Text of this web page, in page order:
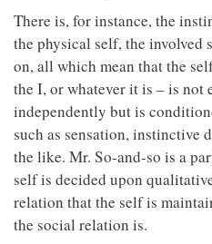
There is, for instance, the
the physical self, the involved
on, all which mean that the
the I, or whatever it is – is
independently but is
such as sensation, instinctive
the like. Mr. So-and-so is a
self is decided upon
relation that the self is
the social relation is.